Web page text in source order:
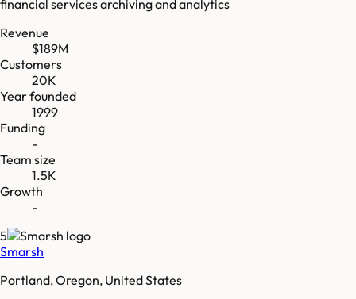
financial services archiving and analytics
Revenue
$189M
Customers
20K
Year founded
1999
Funding
-
Team size
1.5K
Growth
-
5
Smarsh
Portland, Oregon, United States